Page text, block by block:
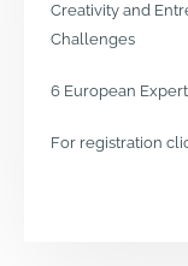
Creativity and
Challenges
6 European
For registration